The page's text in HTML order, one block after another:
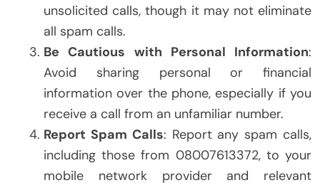
unsolicited calls, though it may not eliminate
all spam calls.
Be Cautious with Personal Information:
Avoid sharing personal or financial
information over the phone, especially if you
receive a call from an unfamiliar number.
Report Spam Calls: Report any spam calls,
including those from 08007613372, to your
mobile network provider and relevant